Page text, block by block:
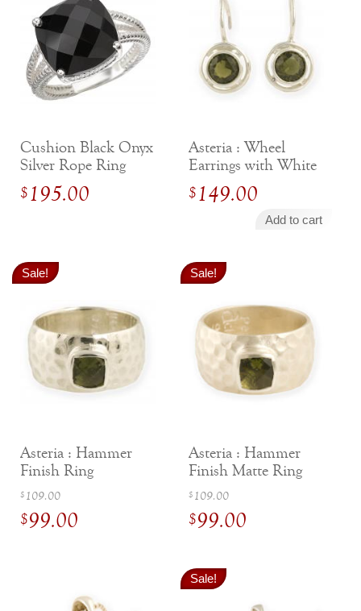
Cushion Black Onyx
Silver Rope Ring
$195.00
Asteria : Wheel
Earrings with White
Sapphires
$149.00
Add to cart
Sale!
Asteria : Hammer
Finish Ring
$ 109.00Original
price
$99.00
Sale!
Asteria : Hammer
Finish Matte Ring
$ 109.00Original
price
$99.00
price
is:
Sale!